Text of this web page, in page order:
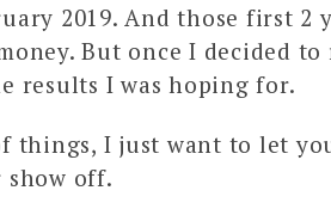
2019. And those first 2
But once I decided
results I was hoping for.
I just want to let
off.